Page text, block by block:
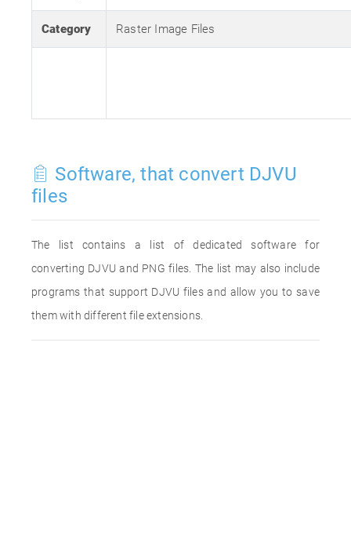
Category Raster Image Files
Software, that convert DJVU
files
The list contains a list of dedicated software for
converting DJVU and PNG files. The list may also include
programs that support DJVU files and allow you to save
them with different file extensions.